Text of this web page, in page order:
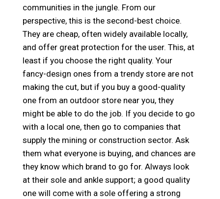
communities in the jungle. From our
perspective, this is the second-best choice.
They are cheap, often widely available locally,
and offer great protection for the user. This, at
least if you choose the right quality. Your
fancy-design ones from a trendy store are not
making the cut, but if you buy a good-quality
one from an outdoor store near you, they
might be able to do the job. If you decide to go
with a local one, then go to companies that
supply the mining or construction sector. Ask
them what everyone is buying, and chances are
they know which brand to go for. Always look
at their sole and ankle support; a good quality
one will come with a sole offering a strong